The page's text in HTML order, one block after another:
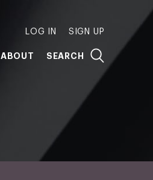
LOG IN SIGN UP
ABOUT SEARCH